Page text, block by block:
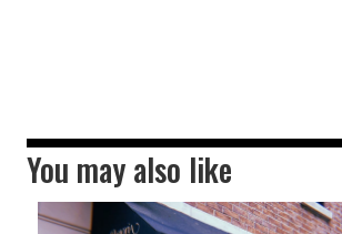
You may also like